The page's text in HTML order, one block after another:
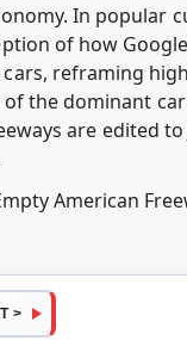
In popular
of how
reframing
the dominant
are edited to
American
>